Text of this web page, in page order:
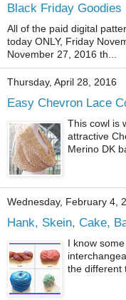
Black Friday Goodies
All of the paid digital
today ONLY, Friday
November 27, 2016 th...
Thursday, April 28, 2016
Easy Chevron Lace
This cowl is
attractive
Merino DK
Wednesday, February 4,
Hank, Skein, Cake,
I know
the different